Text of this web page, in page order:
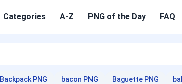
Categories A-Z PNG of the Day FAQ
Backpack PNG bacon PNG Baguette PNG